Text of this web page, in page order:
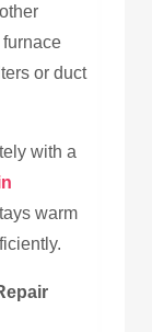
or duct
with a
warm